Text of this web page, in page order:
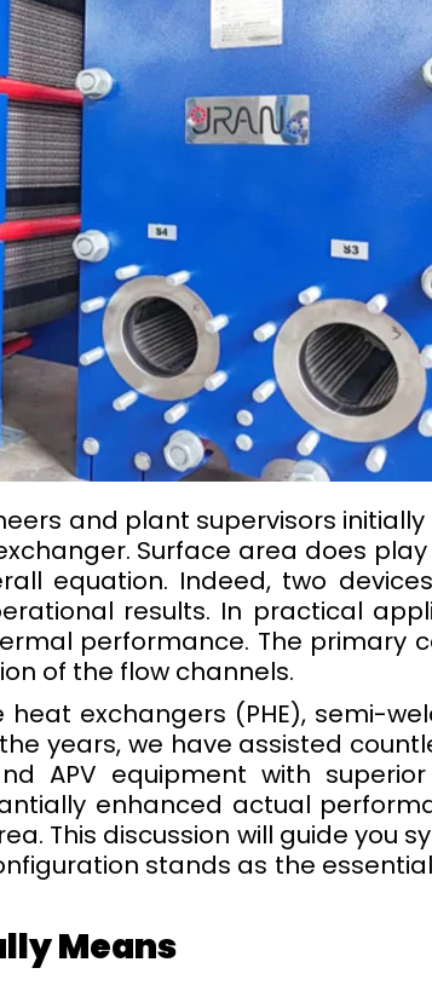
and plant supervisors
Surface area does
equation. Indeed, two
results. In practical
performance. The primary
of the flow channels.
exchangers (PHE), semi-
years, we have assisted
APV equipment with
enhanced actual
This discussion will guide you
stands as the
Means